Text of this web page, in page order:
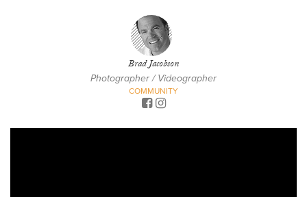
Brad Jacobson
Photographer / Videographer
COMMUNITY